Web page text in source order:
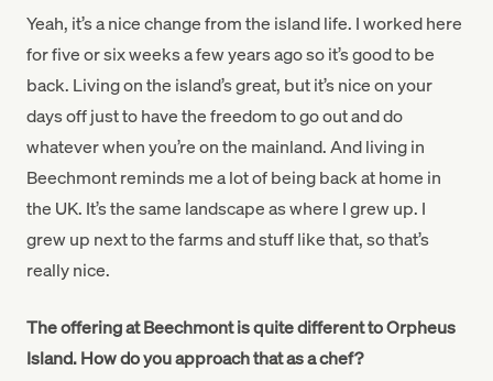
Yeah, it’s a nice change from the island life. I worked here
for five or six weeks a few years ago so it’s good to be
back. Living on the island’s great, but it’s nice on your
days off just to have the freedom to go out and do
whatever when you’re on the mainland. And living in
Beechmont reminds me a lot of being back at home in
the UK. It’s the same landscape as where I grew up. I
grew up next to the farms and stuff like that, so that’s
really nice.
The offering at Beechmont is quite different to Orpheus
Island. How do you approach that as a chef?